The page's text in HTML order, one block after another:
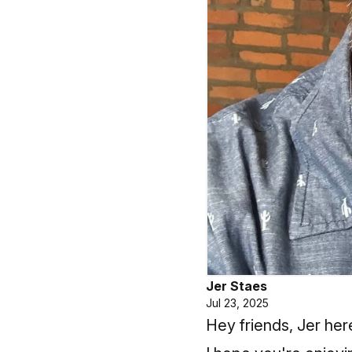
Jer Staes
Jul 23, 2025
Hey friends, Jer